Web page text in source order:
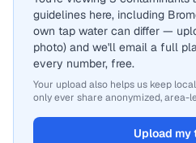
guidelines here, including
own tap water can differ —
photo) and we'll email a full
every number, free.
Your upload also helps us keep
only ever share anonymized, area-
Upload my